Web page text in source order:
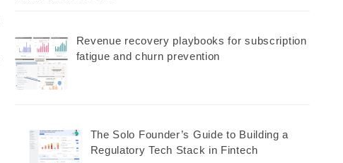
Revenue recovery playbooks for subscription
fatigue and churn prevention
The Solo Founder’s Guide to Building a
Regulatory Tech Stack in Fintech